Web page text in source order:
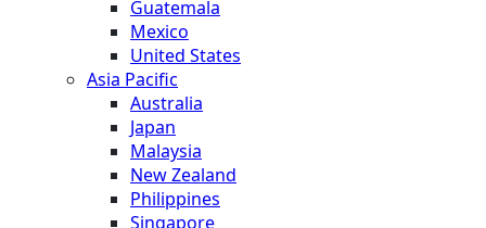
Guatemala
Mexico
United States
Asia Pacific
Australia
Japan
Malaysia
New Zealand
Philippines
Singapore